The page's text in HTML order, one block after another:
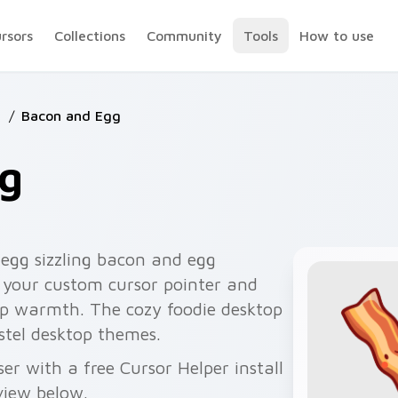
Collections Community Tools How to use
/ Bacon and Egg
sizzling bacon and egg
custom cursor pointer and
warmth. The cozy foodie desktop
desktop themes.
with a free Cursor Helper install
below.